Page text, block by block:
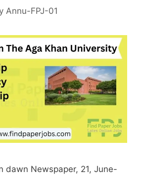
Annu-FPJ-01
dawn Newspaper, 21, June-